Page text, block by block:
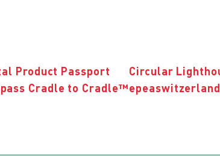
Product Passport
Cradle to Cradle™
Circular